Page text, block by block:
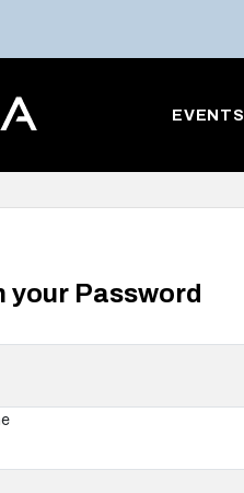
EVENTS
your Password